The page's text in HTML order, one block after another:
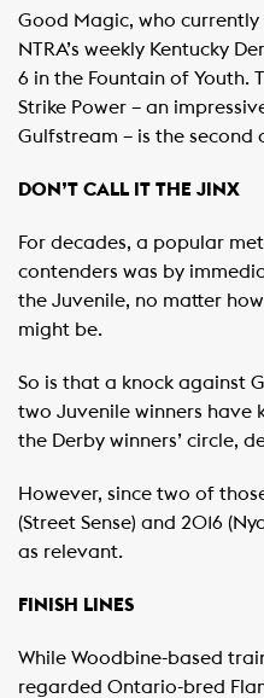
Good Magic, who
NTRA’s weekly Kentucky
6 in the Fountain of Youth.
Strike Power – an
Gulfstream – is the second
DON’T CALL IT THE JINX
For decades, a popular
contenders was by
the Juvenile, no matter
might be.
So is that a knock against
two Juvenile winners have
the Derby winners’ circle,
However, since two of
(Street Sense) and 2016
as relevant.
FINISH LINES
While Woodbine-based
regarded Ontario-bred